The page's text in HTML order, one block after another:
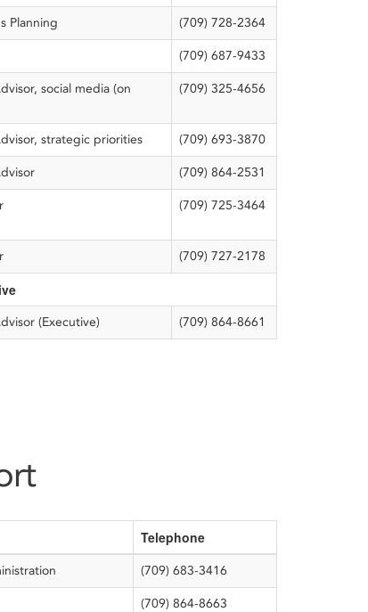
Planning (709) 728-2364
(709) 687-9433
social media (on
(709) 325-4656
strategic priorities (709) 693-3870
(709) 864-2531
(709) 725-3464
(709) 727-2178
(Executive) (709) 864-8661
Telephone
(709) 683-3416
(709) 864-8663